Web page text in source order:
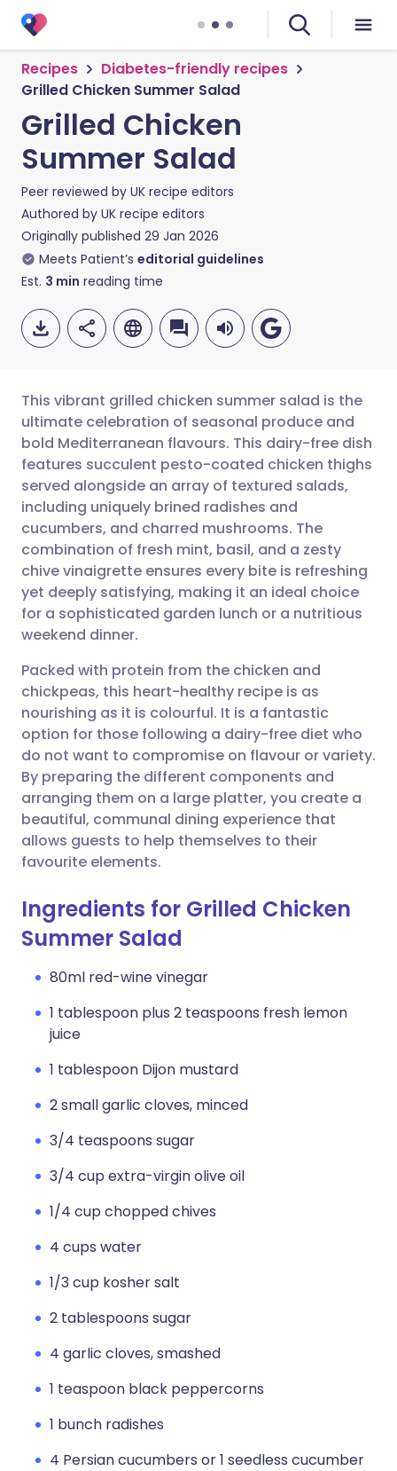
Recipes
Diabetes-friendly recipes
Grilled Chicken Summer Salad
Grilled Chicken
Summer Salad
Peer reviewed by UK recipe editors
Authored by UK recipe editors
Originally published 29 Jan 2026
Meets Patient’s editorial guidelines
Est. 3 min reading time
Share via email
Share via Facebook
Share via LinkedIn
Share via X
Copy link
🇬🇧 English 🇩🇪 Deutsch
🇪🇸 Español 🇫🇷 Français
🇮🇹 Italiano 🇵🇹
🇮🇳 हिन्दी 🇮🇱 עברית
This vibrant grilled chicken summer salad is the
ultimate celebration of seasonal produce and
bold Mediterranean flavours. This dairy-free dish
features succulent pesto-coated chicken thighs
served alongside an array of textured salads,
including uniquely brined radishes and
cucumbers, and charred mushrooms. The
combination of fresh mint, basil, and a zesty
chive vinaigrette ensures every bite is refreshing
yet deeply satisfying, making it an ideal choice
for a sophisticated garden lunch or a nutritious
weekend dinner.
Packed with protein from the chicken and
chickpeas, this heart-healthy recipe is as
nourishing as it is colourful. It is a fantastic
option for those following a dairy-free diet who
do not want to compromise on flavour or variety.
By preparing the different components and
arranging them on a large platter, you create a
beautiful, communal dining experience that
allows guests to help themselves to their
favourite elements.
Ingredients for Grilled Chicken
Summer Salad
80ml red-wine vinegar
1 tablespoon plus 2 teaspoons fresh lemon
juice
1 tablespoon Dijon mustard
2 small garlic cloves, minced
3/4 teaspoons sugar
3/4 cup extra-virgin olive oil
1/4 cup chopped chives
4 cups water
1/3 cup kosher salt
2 tablespoons sugar
4 garlic cloves, smashed
1 teaspoon black peppercorns
1 bunch radishes
4 Persian cucumbers or 1 seedless cucumber